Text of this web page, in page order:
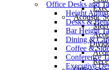
Acoustic
Office Desks and
Height
Desks &
Bar Height
Dining &
Coffee &
Conference
Executive